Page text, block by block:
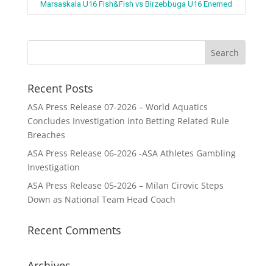
Marsaskala U16 Fish&Fish vs Birzebbuga U16 Enemed
Recent Posts
ASA Press Release 07-2026 – World Aquatics
Concludes Investigation into Betting Related Rule
Breaches
ASA Press Release 06-2026 -ASA Athletes Gambling
Investigation
ASA Press Release 05-2026 – Milan Cirovic Steps
Down as National Team Head Coach
Recent Comments